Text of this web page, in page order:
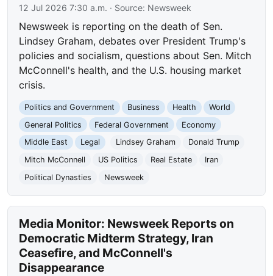
12 Jul 2026 7:30 a.m. · Source: Newsweek
Newsweek is reporting on the death of Sen.
Lindsey Graham, debates over President Trump's
policies and socialism, questions about Sen. Mitch
McConnell's health, and the U.S. housing market
crisis.
Politics and Government Business Health
World
General Politics
Federal Government
Economy
Middle East
Legal Lindsey Graham
Donald Trump
Mitch McConnell
US Politics Real Estate
Iran
Political Dynasties
Newsweek
Media Monitor: Newsweek Reports on
Democratic Midterm Strategy, Iran
Ceasefire, and McConnell's
Disappearance